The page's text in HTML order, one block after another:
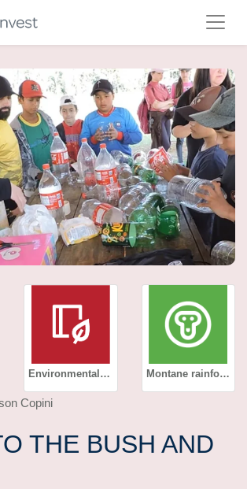
Environmental education Montane rainforest
Copini
THE BUSH AND